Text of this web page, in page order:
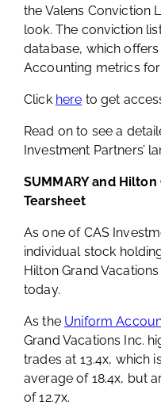
the Valens Conviction
look. The conviction
database, which
Accounting metrics
Click here to get
Read on to see a
Investment Partners’
SUMMARY and
Tearsheet
As one of CAS
individual stock
Hilton Grand
today.
As the Uniform
Grand Vacations Inc.
trades at 13.4x, which
average of 18.4x, but
of 12.7x.